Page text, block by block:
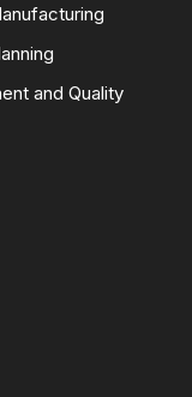
and Quality